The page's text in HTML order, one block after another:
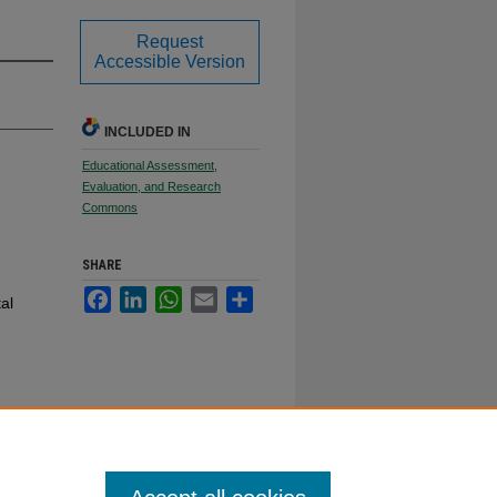
Request
Accessible Version
INCLUDED IN
Educational Assessment,
Evaluation, and Research
Commons
SHARE
FacebookLinkedInWhatsApp
Email